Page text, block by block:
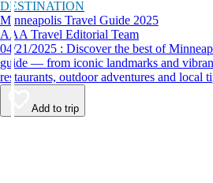
DESTINATION
Minneapolis Travel Guide 2025
AAA Travel Editorial Team
04/21/2025 : Discover the best of Minneapolis with our ultimate travel
guide — from iconic landmarks and
restaurants, outdoor adventures and local
Add to trip